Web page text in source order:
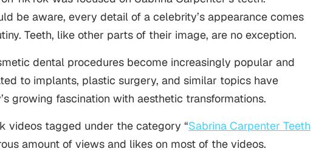
be aware, every detail of a celebrity’s appearance comes
Teeth, like other parts of their image, are no exception.
dental procedures become increasingly popular and
to implants, plastic surgery, and similar topics have
growing fascination with aesthetic transformations.
videos tagged under the category “Sabrina Carpenter Teeth
amount of views and likes on most of the videos.